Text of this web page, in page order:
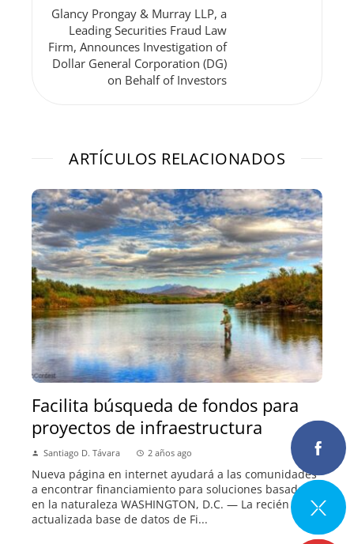
Glancy Prongay & Murray LLP, a
Leading Securities Fraud Law
Firm, Announces Investigation of
Dollar General Corporation (DG)
on Behalf of Investors
ARTÍCULOS RELACIONADOS
Facilita búsqueda de fondos para
proyectos de infraestructura
Santiago D. Távara 2 años ago
Nueva página en internet ayudará a las comunidades
a encontrar financiamiento para soluciones basadas
en la naturaleza WASHINGTON, D.C. — La recién
actualizada base de datos de Fi...